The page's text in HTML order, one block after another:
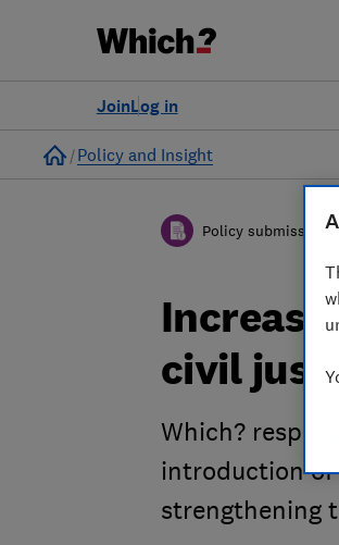
Log in
Join
Home
Policy and Insight
Policy submission
civil
Which?
introduction of
strengthening